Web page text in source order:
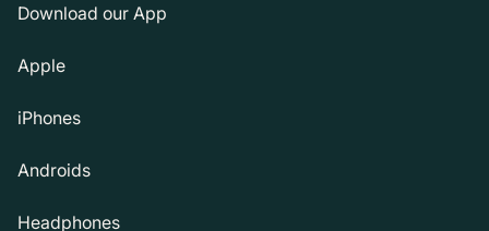
Download our App
Apple
iPhones
Androids
Headphones